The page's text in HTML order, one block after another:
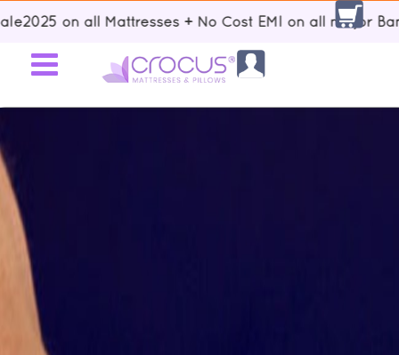
to 15% discount using voucher code: Sale2025 on all